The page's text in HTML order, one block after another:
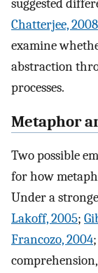
suggested
Chatterjee, 2008
examine
abstraction
processes.
Metaphor
Two possible
for how
Under a
Lakoff, 2005;
Francozo, 2004;